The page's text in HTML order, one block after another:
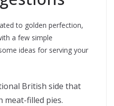
to golden perfection,
a few simple
ideas for serving your
British side that
meat-filled pies.